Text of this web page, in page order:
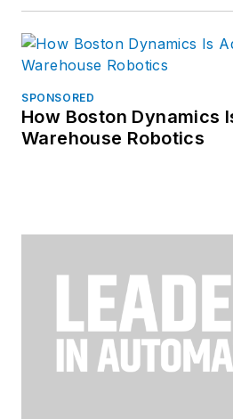
SPONSORED
How Boston Dynamics
Warehouse Robotics